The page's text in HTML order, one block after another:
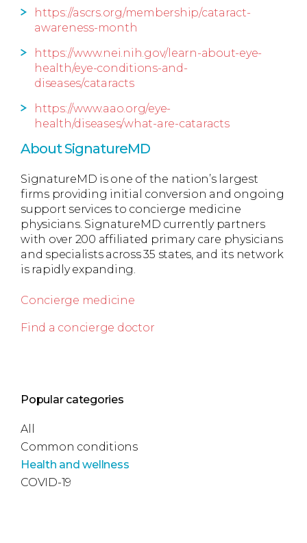
https://ascrs.org/membership/cataract-
awareness-month
https://www.nei.nih.gov/learn-about-eye-
health/eye-conditions-and-
diseases/cataracts
https://www.aao.org/eye-
health/diseases/what-are-cataracts
About SignatureMD
SignatureMD is one of the nation’s largest
firms providing initial conversion and ongoing
support services to concierge medicine
physicians. SignatureMD currently partners
with over 200 affiliated primary care physicians
and specialists across 35 states, and its network
is rapidly expanding.
Concierge medicine
Find a concierge doctor
Popular categories
All
Common conditions
Health and wellness
COVID-19